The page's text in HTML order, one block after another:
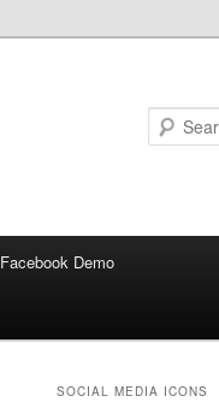
Facebook Demo
SOCIAL MEDIA ICONS